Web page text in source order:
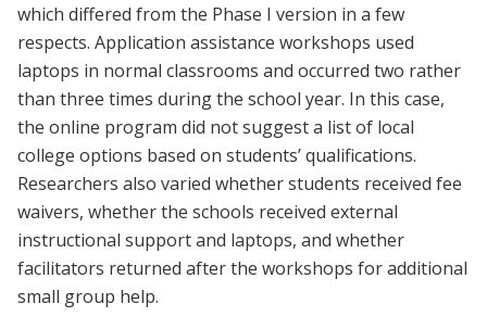
which differed from the Phase I version in a few
respects. Application assistance workshops used
laptops in normal classrooms and occurred two rather
than three times during the school year. In this case,
the online program did not suggest a list of local
college options based on students’ qualifications.
Researchers also varied whether students received fee
waivers, whether the schools received external
instructional support and laptops, and whether
facilitators returned after the workshops for additional
small group help.